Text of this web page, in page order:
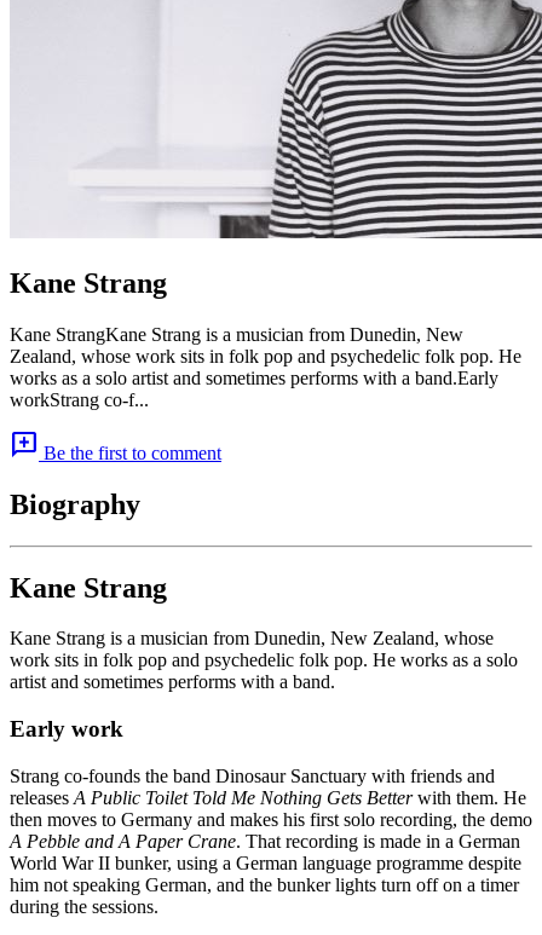
Kane Strang
Kane StrangKane Strang is a musician from Dunedin, New
Zealand, whose work sits in folk pop and psychedelic folk pop. He
works as a solo artist and sometimes performs with a band.Early
workStrang co-f...
add_comment Be the first to comment
Biography
Kane Strang
Kane Strang is a musician from Dunedin, New Zealand, whose
work sits in folk pop and psychedelic folk pop. He works as a solo
artist and sometimes performs with a band.
Early work
Strang co-founds the band Dinosaur Sanctuary with friends and
releases A Public Toilet Told Me Nothing Gets Betterwith them. He
then moves to Germany and makes his first solo recording, the demo
A Pebble and A Paper Crane. That recording is made in a German
World War II bunker, using a German language programme despite
him not speaking German, and the bunker lights turn off on a timer
during the sessions.